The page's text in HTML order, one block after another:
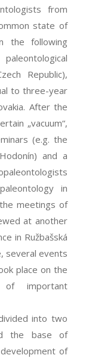
from
state of
the following
Republic),
to three-year
After the
„vacuum“,
(e.g. the
and a
in
meetings of
at another
in Ružbašská
several events
place on the
of important
into two
the base of
of